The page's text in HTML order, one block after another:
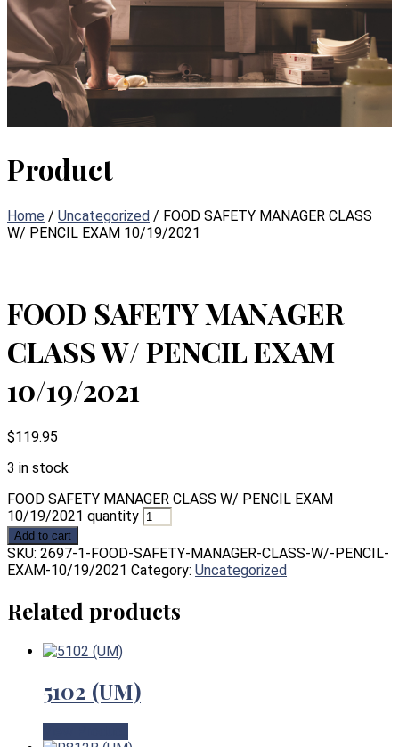
Product
Home / Uncategorized / FOOD SAFETY MANAGER CLASS
W/ PENCIL EXAM 10/19/2021
FOOD SAFETY MANAGER
CLASS W/ PENCIL EXAM
10/19/2021
$119.95
3 in stock
FOOD SAFETY MANAGER CLASS W/ PENCIL EXAM
10/19/2021 quantity
Add to cart
SKU: 2697-1-FOOD-SAFETY-MANAGER-CLASS-W/-PENCIL-
EXAM-10/19/2021 Category: Uncategorized
Related products
5102 (UM)